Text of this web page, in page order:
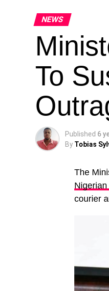
NEWS
To
Published 6
By Tobias
The
courier